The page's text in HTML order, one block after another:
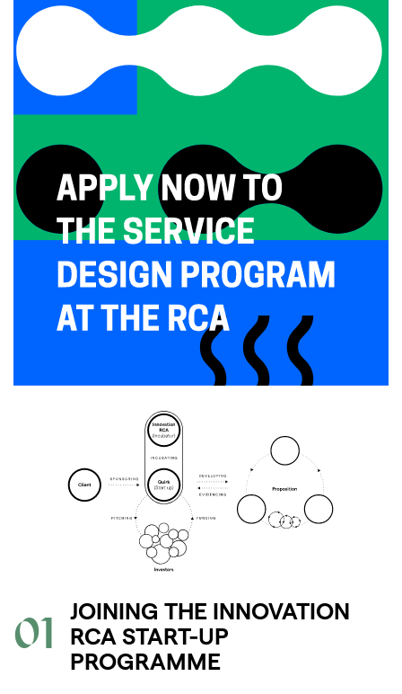
01
JOINING THE INNOVATION
RCA START-UP
PROGRAMME